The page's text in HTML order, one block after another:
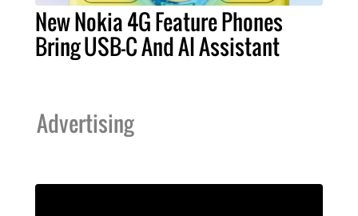
New Nokia 4G Feature Phones
Bring USB-C And AI Assistant
Advertising